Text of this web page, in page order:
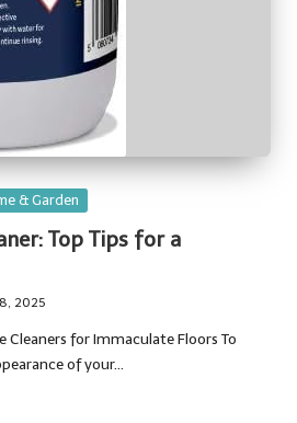
& Garden
Top Tips for a
2025
Cleaners for Immaculate Floors To
of your…